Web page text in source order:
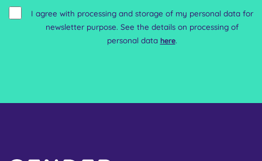
I agree with processing and storage of my personal data for
newsletter purpose. See the details on processing of
personal data here.